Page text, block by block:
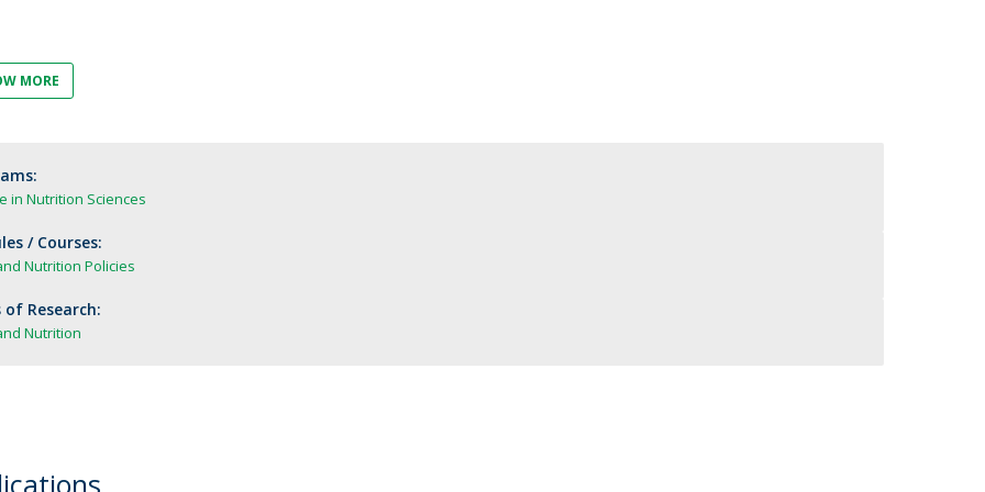
Doctorates
Biotechnology Conferences
Biotechnology Talks
MORE
in Nutrition Sciences
/ Courses:
Nutrition Policies
of Research:
Nutrition